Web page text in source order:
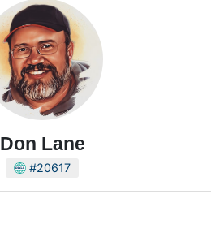
Don Lane
#20617